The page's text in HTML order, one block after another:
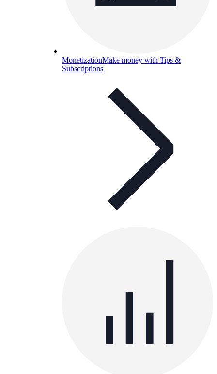
MonetizationMake money with Tips &
Subscriptions